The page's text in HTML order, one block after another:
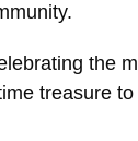
the
treasure